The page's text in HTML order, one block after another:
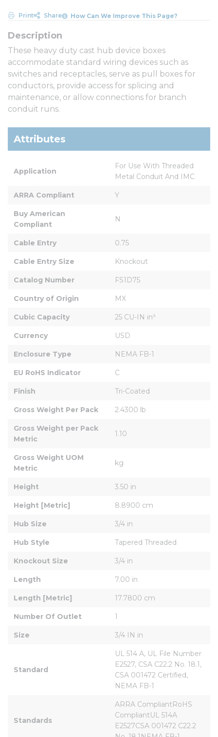
Print Share How Can We Improve This Page?
These heavy duty cast hub device boxes
accommodate standard wiring devices such as
switches and receptacles, serve as pull boxes for
conductors, provide access for splicing and
maintenance, or allow connections for branch
conduit runs.
Attributes
Application
For Use With Threaded
Metal Conduit And IMC
ARRA Compliant Y
Buy American
Compliant
N
Cable Entry 0.75
Cable Entry Size Knockout
Catalog Number FS1D75
Country of Origin MX
Cubic Capacity 25 CU-IN in³
Currency USD
Enclosure Type NEMA FB-1
EU RoHS Indicator C
Finish Tri-Coated
Gross Weight Per Pack 2.4300 lb
Gross Weight per Pack
Metric
1.10
Gross Weight UOM
Metric
kg
Height 3.50 in
Height [Metric] 8.8900 cm
Hub Size 3/4 in
Hub Style Tapered Threaded
Knockout Size 3/4 in
Length 7.00 in
Length [Metric] 17.7800 cm
Number Of Outlet 1
Size 3/4 IN in
Standard
UL 514 A, UL File Number
E2527, CSA C22.2 No. 18.1,
CSA 001472 Certified,
NEMA FB-1
Standards
ARRA CompliantRoHS
CompliantUL 514A
E2527CSA 001472 C22.2